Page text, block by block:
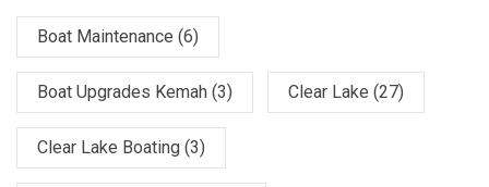
Boat Maintenance (6)
Boat Upgrades Kemah (3) Clear Lake (27)
Clear Lake Boating (3)